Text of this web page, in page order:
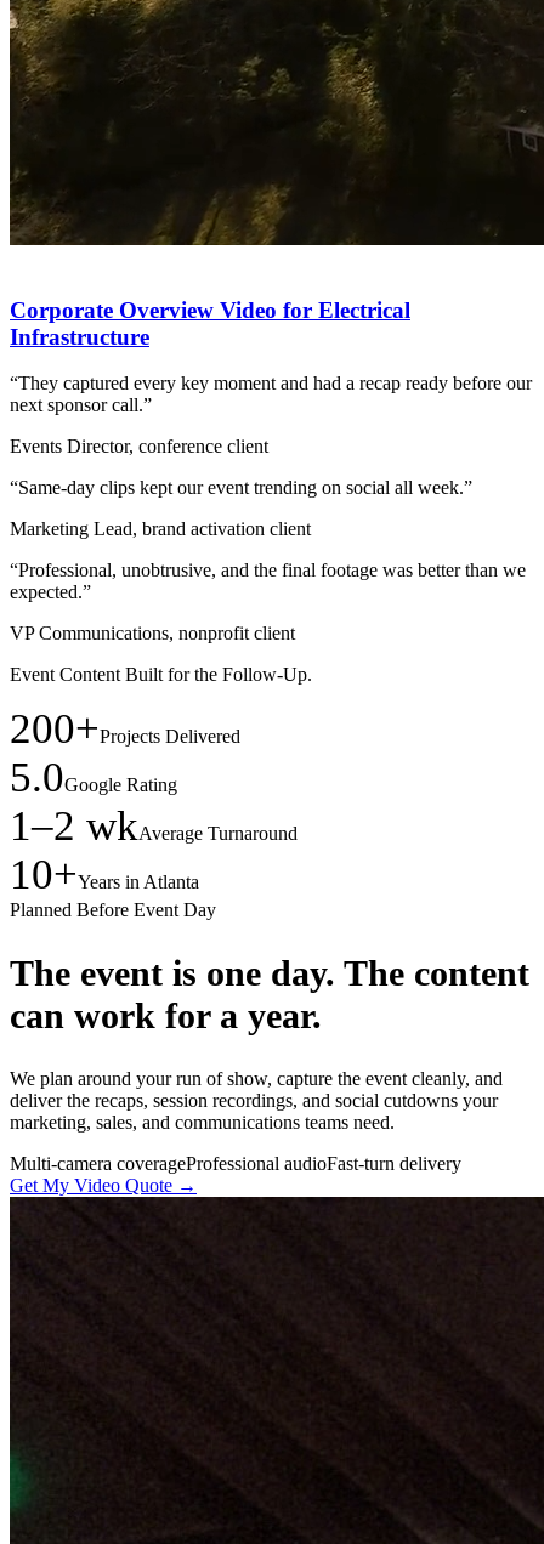
Corporate Overview Video for Electrical
Infrastructure
“They captured every key moment and had a recap ready before our
next sponsor call.”
Events Director, conference client
“Same-day clips kept our event trending on social all week.”
Marketing Lead, brand activation client
“Professional, unobtrusive, and the final footage was better than we
expected.”
VP Communications, nonprofit client
Event Content Built for the Follow-Up.
200+Projects Delivered
5.0Google Rating
1–2 wkAverage Turnaround
10+Years in Atlanta
Planned Before Event Day
The event is one day. The content
can work for a year.
We plan around your run of show, capture the event cleanly, and
deliver the recaps, session recordings, and social cutdowns your
marketing, sales, and communications teams need.
Multi-camera coverageProfessional audioFast-turn delivery
Get My Video Quote →